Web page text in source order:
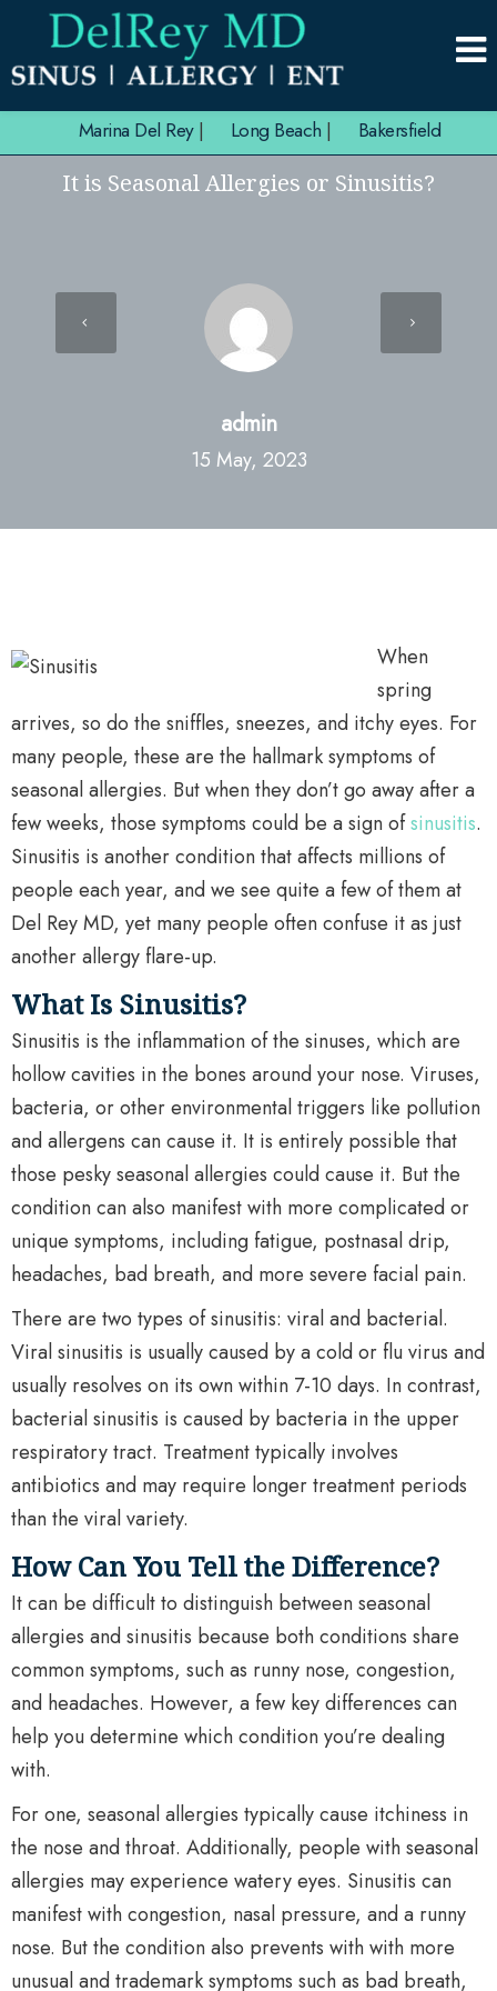
Marina Del Rey| Long Beach | Bakersfield
It is Seasonal Allergies or Sinusitis?
admin
15 May, 2023
When
spring
arrives, so do the sniffles, sneezes, and itchy eyes. For
many people, these are the hallmark symptoms of
seasonal allergies. But when they don’t go away after a
few weeks, those symptoms could be a sign ofsinusitis.
Sinusitis is another condition that affects millions of
people each year, and we see quite a few of them at
Del Rey MD, yet many people often confuse it as just
another allergy flare-up.
What Is Sinusitis?
Sinusitis is the inflammation of the sinuses, which are
hollow cavities in the bones around your nose. Viruses,
bacteria, or other environmental triggers like pollution
and allergens can cause it. It is entirely possible that
those pesky seasonal allergies could cause it. But the
condition can also manifest with more complicated or
unique symptoms, including fatigue, postnasal drip,
headaches, bad breath, and more severe facial pain.
There are two types of sinusitis: viral and bacterial.
Viral sinusitis is usually caused by a cold or flu virus and
usually resolves on its own within 7-10 days. In contrast,
bacterial sinusitis is caused by bacteria in the upper
respiratory tract. Treatment typically involves
antibiotics and may require longer treatment periods
than the viral variety.
How Can You Tell the Difference?
It can be difficult to distinguish between seasonal
allergies and sinusitis because both conditions share
common symptoms, such as runny nose, congestion,
and headaches. However, a few key differences can
help you determine which condition you’re dealing
with.
For one, seasonal allergies typically cause itchiness in
the nose and throat. Additionally, people with seasonal
allergies may experience watery eyes. Sinusitis can
manifest with congestion, nasal pressure, and a runny
nose. But the condition also prevents with with more
unusual and trademark symptoms such as bad breath,